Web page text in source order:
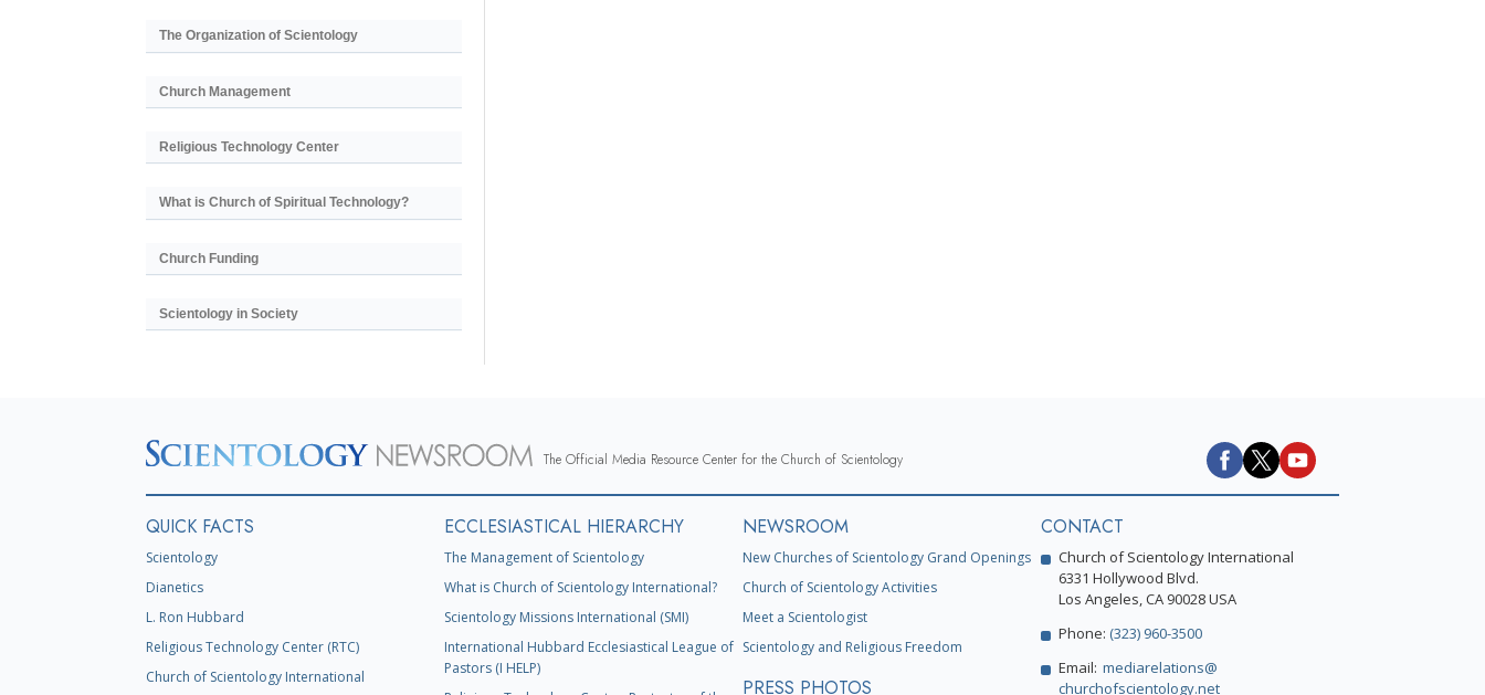
The Organization of Scientology
Church Management
Religious Technology Center
What is Church of Spiritual Technology?
Church Funding
Scientology in Society
The Official Media Resource Center for the Church of Scientology
QUICK FACTS
Scientology
Dianetics
L. Ron Hubbard
Religious Technology Center (RTC)
Church of Scientology International
ECCLESIASTICAL HIERARCHY
The Management of Scientology
What is Church of Scientology International?
Scientology Missions International (SMI)
International Hubbard Ecclesiastical League of
Pastors (I HELP)
NEWSROOM
New Churches of Scientology Grand Openings
Church of Scientology Activities
Meet a Scientologist
Scientology and Religious Freedom
PRESS PHOTOS
CONTACT
Church of Scientology International
6331 Hollywood Blvd.
Los Angeles, CA 90028 USA
Phone: (323) 960-3500
Email: mediarelations@
churchofscientology.net